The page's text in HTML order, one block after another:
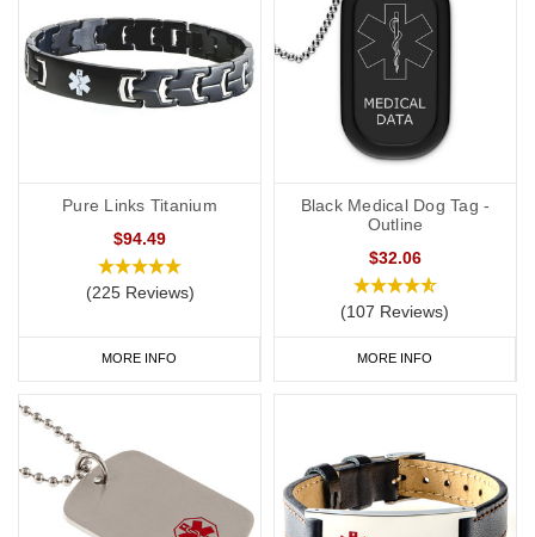
Pure Links Titanium
$94.49
(225 Reviews)
MORE INFO
Black Medical Dog Tag -
Outline
$32.06
(107 Reviews)
MORE INFO